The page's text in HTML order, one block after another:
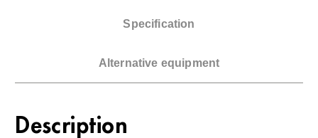
/
Specification
Alternative equipment
Description